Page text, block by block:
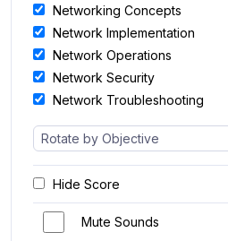
Networking Concepts
Network Implementation
Network Operations
Network Security
Network Troubleshooting
Hide Score
Mute Sounds